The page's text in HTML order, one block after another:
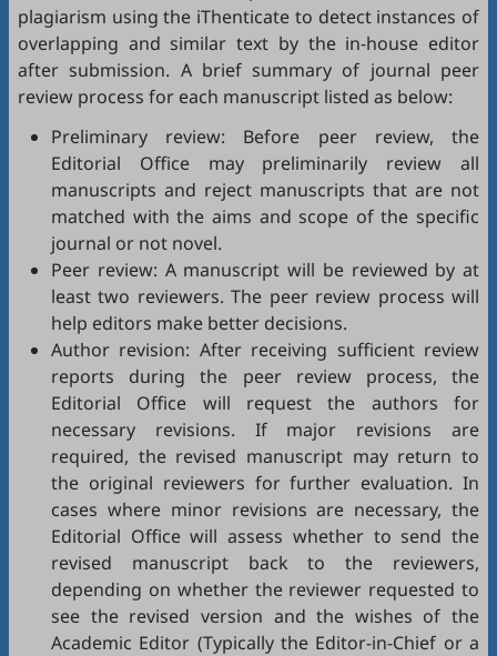
plagiarism using the iThenticate to detect instances of
overlapping and similar text by the in-house editor
after submission. A brief summary of journal peer
review process for each manuscript listed as below:
Preliminary review: Before peer review, the
Editorial Office may preliminarily review all
manuscripts and reject manuscripts that are not
matched with the aims and scope of the specific
journal or not novel.
Peer review: A manuscript will be reviewed by at
least two reviewers. The peer review process will
help editors make better decisions.
Author revision: After receiving sufficient review
reports during the peer review process, the
Editorial Office will request the authors for
necessary revisions. If major revisions are
required, the revised manuscript may return to
the original reviewers for further evaluation. In
cases where minor revisions are necessary, the
Editorial Office will assess whether to send the
revised manuscript back to the reviewers,
depending on whether the reviewer requested to
see the revised version and the wishes of the
Academic Editor (Typically the Editor-in-Chief or a